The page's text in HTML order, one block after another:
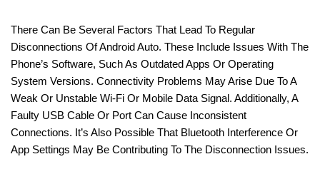
There Can Be Several Factors That Lead To Regular
Disconnections Of Android Auto. These Include Issues With The
Phone’s Software, Such As Outdated Apps Or Operating
System Versions. Connectivity Problems May Arise Due To A
Weak Or Unstable Wi-Fi Or Mobile Data Signal. Additionally, A
Faulty USB Cable Or Port Can Cause Inconsistent
Connections. It’s Also Possible That Bluetooth Interference Or
App Settings May Be Contributing To The Disconnection Issues.